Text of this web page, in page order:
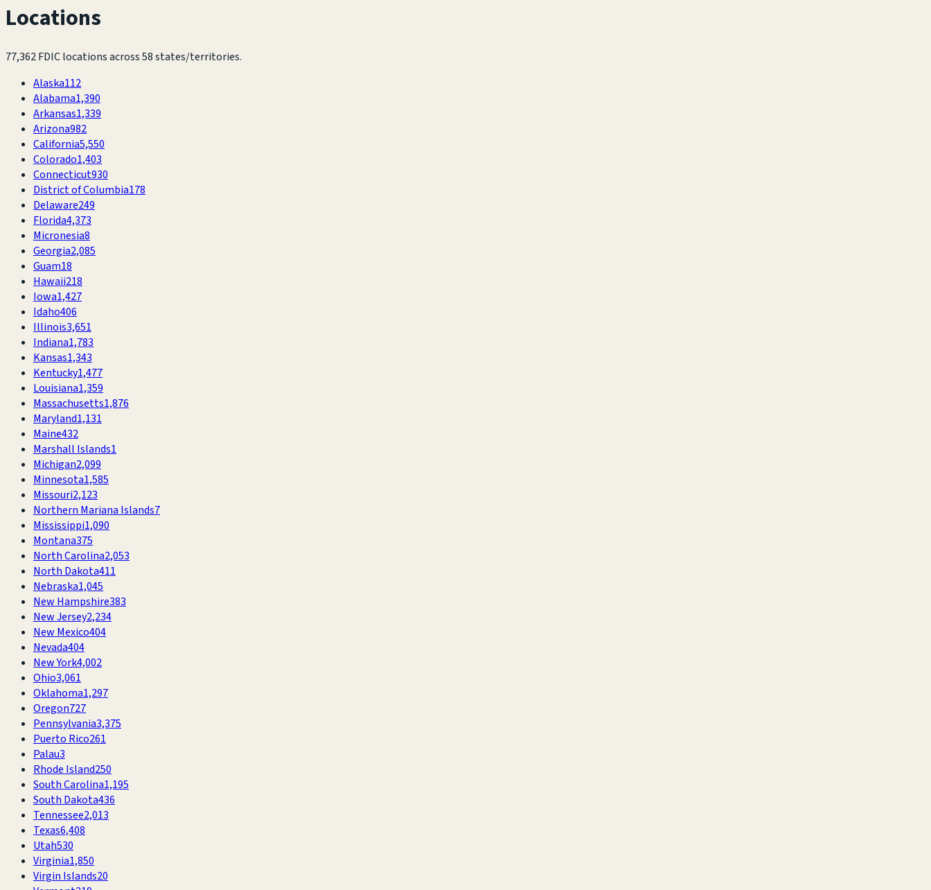
Locations
77,362FDIC locations across58states/territories.
Alaska112
Alabama1,390
Arkansas1,339
Arizona982
California5,550
Colorado1,403
Connecticut930
District of Columbia178
Delaware249
Florida4,373
Micronesia8
Georgia2,085
Guam18
Hawaii218
Iowa1,427
Idaho406
Illinois3,651
Indiana1,783
Kansas1,343
Kentucky1,477
Louisiana1,359
Massachusetts1,876
Maryland1,131
Maine432
Marshall Islands1
Michigan2,099
Minnesota1,585
Missouri2,123
Northern Mariana Islands7
Mississippi1,090
Montana375
North Carolina2,053
North Dakota411
Nebraska1,045
New Hampshire383
New Jersey2,234
New Mexico404
Nevada404
New York4,002
Ohio3,061
Oklahoma1,297
Oregon727
Pennsylvania3,375
Puerto Rico261
Palau3
Rhode Island250
South Carolina1,195
South Dakota436
Tennessee2,013
Texas6,408
Utah530
Virginia1,850
Virgin Islands20